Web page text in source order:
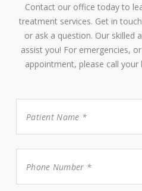
Contact our office today to
treatment services. Get in
or ask a question. Our skilled
assist you! For emergencies,
appointment, please call